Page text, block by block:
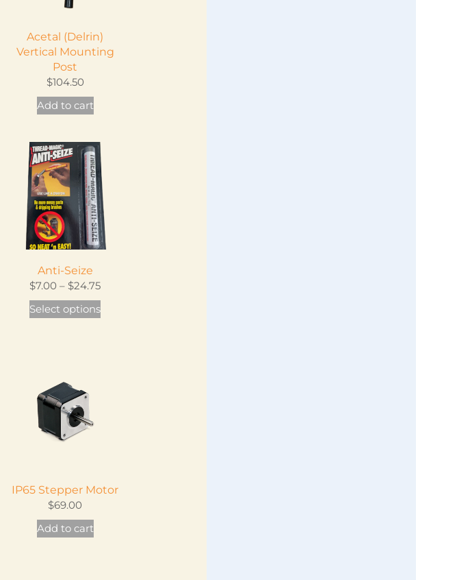
Acetal (Delrin)
Vertical Mounting
Post
$104.50
Add to cart
Anti-Seize
$7.00 – $24.75Price
range:
$7.00
Select options
This
product
the
IP65 Stepper Motor
$69.00
Add to cart